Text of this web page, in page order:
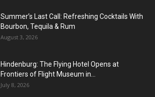
Summer’s Last Call: Refreshing Cocktails With
Bourbon, Tequila & Rum
August 3, 2026
Hindenburg: The Flying Hotel Opens at
Frontiers of Flight Museum in...
July 8, 2026